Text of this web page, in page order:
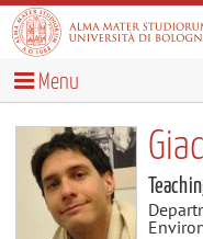
Menu